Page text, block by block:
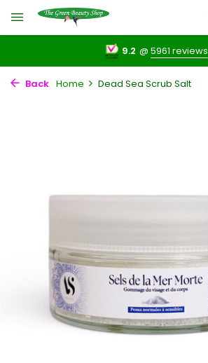
9.2 @5961 reviews
Back Home Dead Sea Scrub Salt